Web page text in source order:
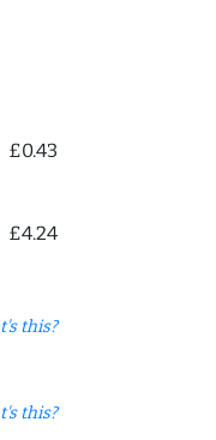
£0.43
£4.24
this?
this?